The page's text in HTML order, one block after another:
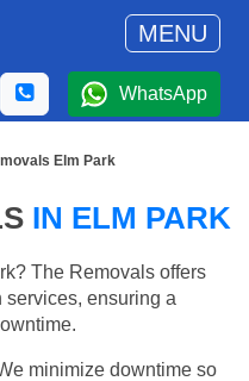
MENU
WhatsApp
Elm Park
IN ELM PARK
The Removals offers
ensuring a
minimize downtime so